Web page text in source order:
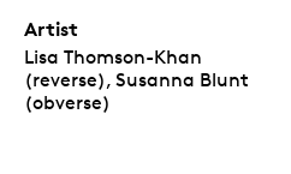
Artist
Lisa Thomson-Khan
(reverse), Susanna Blunt
(obverse)